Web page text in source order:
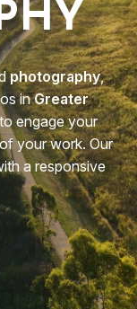
photography,
inGreater
engage your
your work. Our
a responsive